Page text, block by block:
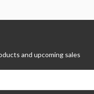
and upcoming sales